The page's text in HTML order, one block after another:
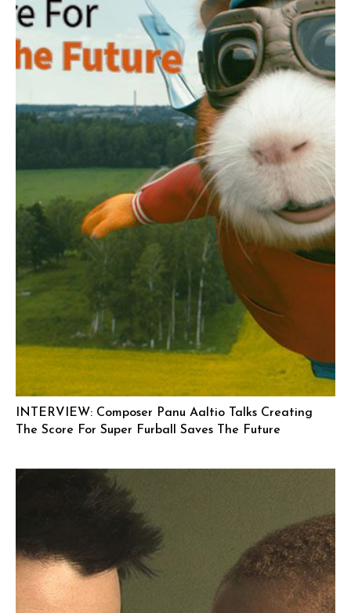
INTERVIEW: Composer Panu Aaltio Talks Creating
The Score For Super Furball Saves The Future